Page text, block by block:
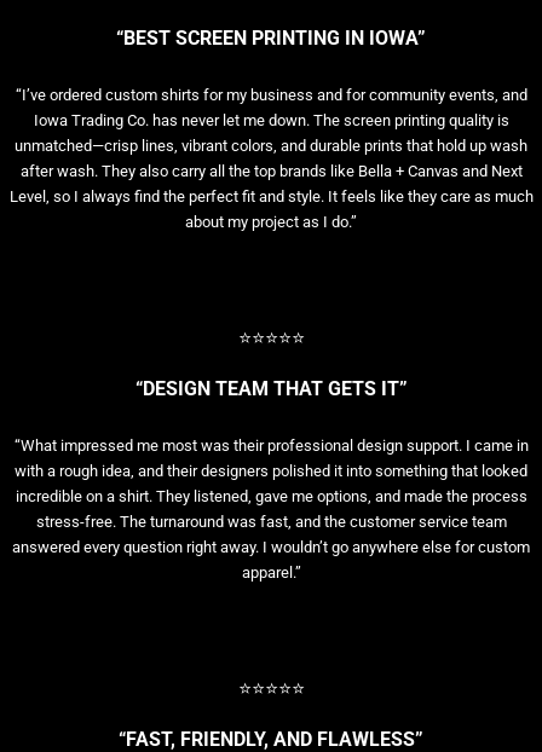
“BEST SCREEN PRINTING IN IOWA”
“I’ve ordered custom shirts for my business and for community events, and
Iowa Trading Co. has never let me down. The screen printing quality is
unmatched—crisp lines, vibrant colors, and durable prints that hold up wash
after wash. They also carry all the top brands like Bella + Canvas and Next
Level, so I always find the perfect fit and style. It feels like they care as much
about my project as I do.”
⭐⭐⭐⭐⭐
“DESIGN TEAM THAT GETS IT”
“What impressed me most was their professional design support. I came in
with a rough idea, and their designers polished it into something that looked
incredible on a shirt. They listened, gave me options, and made the process
stress-free. The turnaround was fast, and the customer service team
answered every question right away. I wouldn’t go anywhere else for custom
apparel.”
⭐⭐⭐⭐⭐
“FAST, FRIENDLY, AND FLAWLESS”